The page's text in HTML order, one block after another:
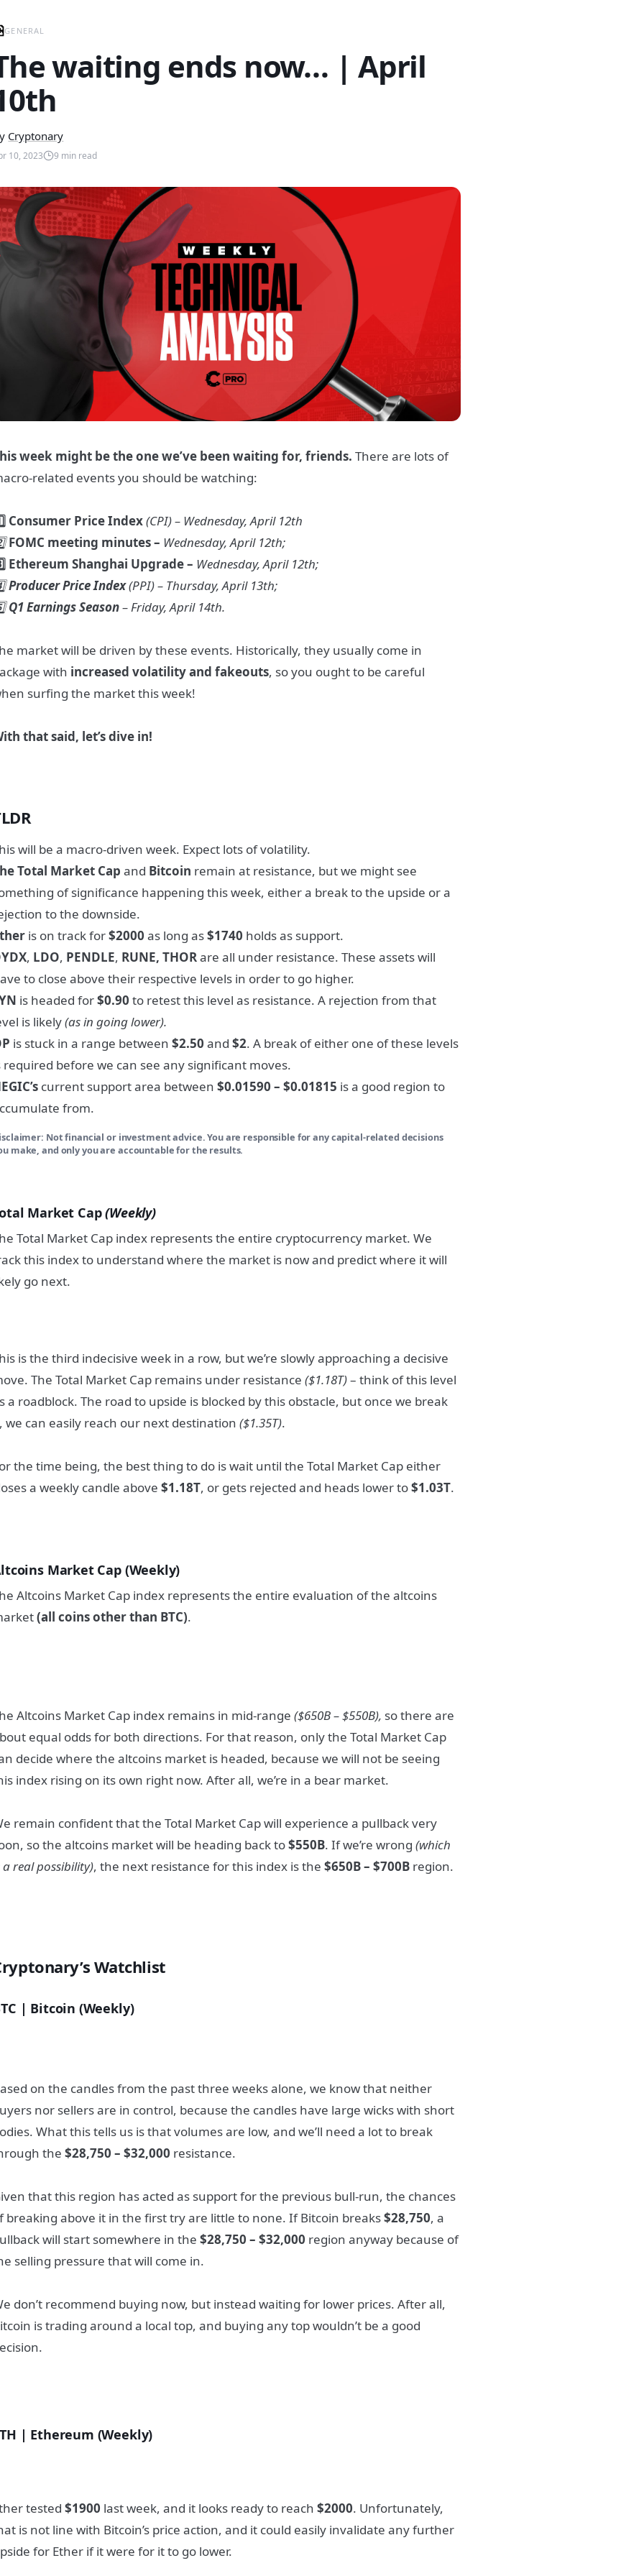
GENERAL
waiting ends now… | April
Cryptonary
10, 2023 9 min read
week might be the one we’ve been waiting for, friends.There are lots of
related events you should be watching:
Consumer Price Index(CPI)– Wednesday, April 12th
FOMC meeting minutes – Wednesday, April 12th;
Ethereum Shanghai Upgrade – Wednesday, April 12th;
Producer Price Index(PPI) – Thursday, April 13th;
Q1 Earnings Season– Friday, April 14th.
market will be driven by these events. Historically, they usually come in
with increased volatility and fakeouts, so you ought to be careful
surfing the market this week!
that said, let’s dive in!
will be a macro-driven week. Expect lots of volatility.
Total Market Capand Bitcoin remain at resistance, but we might see
of significance happening this week, either a break to the upside or a
to the downside.
is on track for$2000 as long as$1740 holds as support.
, LDO, PENDLE, RUNE, THORare all under resistance. These assets will
to close above their respective levels in order to go higher.
is headed for$0.90 to retest this level as resistance. A rejection from that
is likely(as in going lower).
is stuck in a range between$2.50 and$2. A break of either one of these levels
required before we can see any significant moves.
current support area between$0.01590 – $0.01815 is a good region to
from.
Not financial or investment advice. You are responsible for any capital-related decisions
make, and only you are accountable for the results.
Market Cap(Weekly)
Total Market Cap index represents the entire cryptocurrency market. We
this index to understand where the market is now and predict where it will
go next.
is the third indecisive week in a row, but we’re slowly approaching a decisive
The Total Market Cap remains under resistance($1.18T)– think of this level
a roadblock. The road to upside is blocked by this obstacle, but once we break
we can easily reach our next destination($1.35T).
the time being, the best thing to do is wait until the Total Market Cap either
a weekly candle above$1.18T, or gets rejected and heads lower to$1.03T.
Market Cap (Weekly)
Altcoins Market Cap index represents the entire evaluation of the altcoins
(all coins other than BTC).
Altcoins Market Cap index remains in mid-range($650B – $550B), so there are
equal odds for both directions. For that reason, only the Total Market Cap
decide where the altcoins market is headed, because we will not be seeing
index rising on its own right now. After all, we’re in a bear market.
remain confident that the Total Market Cap will experience a pullback very
so the altcoins market will be heading back to$550B. If we’re wrong(which
a real possibility), the next resistance for this index is the$650B – $700B region.
Watchlist
| Bitcoin (Weekly)
on the candles from the past three weeks alone, we know that neither
nor sellers are in control, because the candles have large wicks with short
What this tells us is that volumes are low, and we’ll need a lot to break
the$28,750 – $32,000 resistance.
that this region has acted as support for the previous bull-run, the chances
breaking above it in the first try are little to none. If Bitcoin breaks$28,750, a
will start somewhere in the$28,750 – $32,000 region anyway because of
selling pressure that will come in.
don’t recommend buying now, but instead waiting for lower prices. After all,
is trading around a local top, and buying any top wouldn’t be a good
| Ethereum (Weekly)
tested$1900 last week, and it looks ready to reach$2000. Unfortunately,
is not line with Bitcoin’s price action, and it could easily invalidate any further
for Ether if it were for it to go lower.